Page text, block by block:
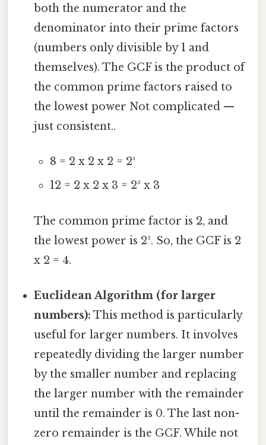
both the numerator and the
denominator into their prime factors
(numbers only divisible by 1 and
themselves). The GCF is the product of
the common prime factors raised to
the lowest power Not complicated —
just consistent..
8 = 2 x 2 x 2 = 2³
12 = 2 x 2 x 3 = 2² x 3
The common prime factor is 2, and
the lowest power is 2². So, the GCF is 2
x 2 = 4.
Euclidean Algorithm (for larger
numbers): This method is particularly
useful for larger numbers. It involves
repeatedly dividing the larger number
by the smaller number and replacing
the larger number with the remainder
until the remainder is 0. The last non-
zero remainder is the GCF. While not